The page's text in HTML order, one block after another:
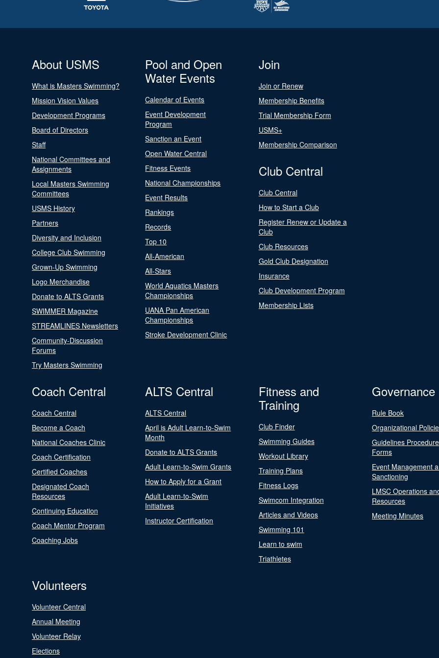
About USMS
What is Masters Swimming?
Mission Vision Values
Development Programs
Board of Directors
Staff
National Committees and
Assignments
Local Masters Swimming
Committees
USMS History
Partners
Diversity and Inclusion
College Club Swimming
Grown-Up Swimming
Logo Merchandise
Donate to ALTS Grants
SWIMMER Magazine
STREAMLINES Newsletters
Community-Discussion
Forums
Try Masters Swimming
Pool and Open
Water Events
Calendar of Events
Event Development
Program
Sanction an Event
Open Water Central
Fitness Events
National Championships
Event Results
Rankings
Records
Top 10
All-American
All-Stars
World Aquatics Masters
Championships
UANA Pan American
Championships
Stroke Development Clinic
Join
Join or Renew
Membership Benefits
Trial Membership Form
USMS+
Membership Comparison
Club Central
Club Central
How to Start a Club
Register Renew or Update a
Club
Club Resources
Gold Club Designation
Insurance
Club Development Program
Membership Lists
Coach Central
Coach Central
Become a Coach
National Coaches Clinic
Coach Certification
Certified Coaches
Designated Coach
Resources
Continuing Education
Coach Mentor Program
Coaching Jobs
ALTS Central
ALTS Central
April is Adult Learn-to-Swim
Month
Donate to ALTS Grants
Adult Learn-to-Swim Grants
How to Apply for a Grant
Adult Learn-to-Swim
Initiatives
Instructor Certification
Fitness and
Training
Club Finder
Swimming Guides
Workout Library
Training Plans
Fitness Logs
Swimcom Integration
Articles and Videos
Swimming 101
Learn to swim
Triathletes
Governance
Rule Book
Organizational
Guidelines
Forms
Event Management
Sanctioning
LMSC Operations
Resources
Meeting Minutes
Volunteers
Volunteer Central
Annual Meeting
Volunteer Relay
Elections